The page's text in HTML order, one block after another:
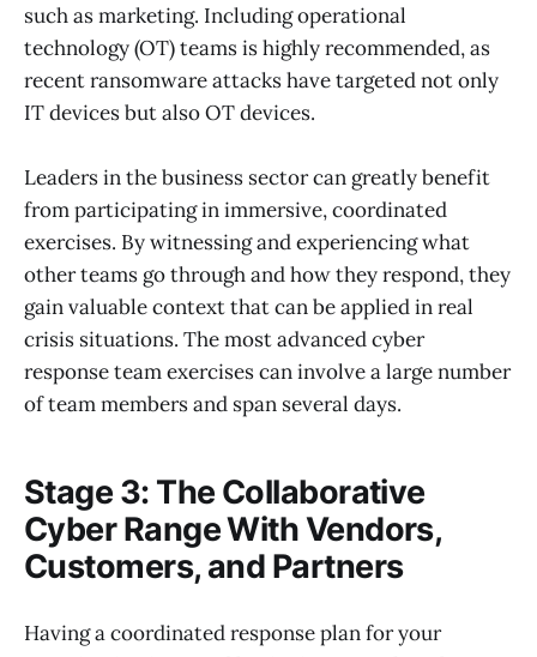
such as marketing. Including operational
technology (OT) teams is highly recommended, as
recent ransomware attacks have targeted not only
IT devices but also OT devices.
Leaders in the business sector can greatly benefit
from participating in immersive, coordinated
exercises. By witnessing and experiencing what
other teams go through and how they respond, they
gain valuable context that can be applied in real
crisis situations. The most advanced cyber
response team exercises can involve a large number
of team members and span several days.
Stage 3: The Collaborative
Cyber Range With Vendors,
Customers, and Partners
Having a coordinated response plan for your